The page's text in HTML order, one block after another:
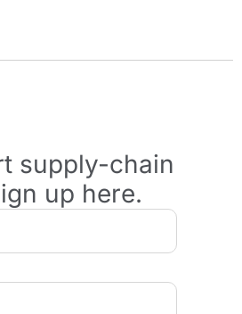
supply-chain
up here.